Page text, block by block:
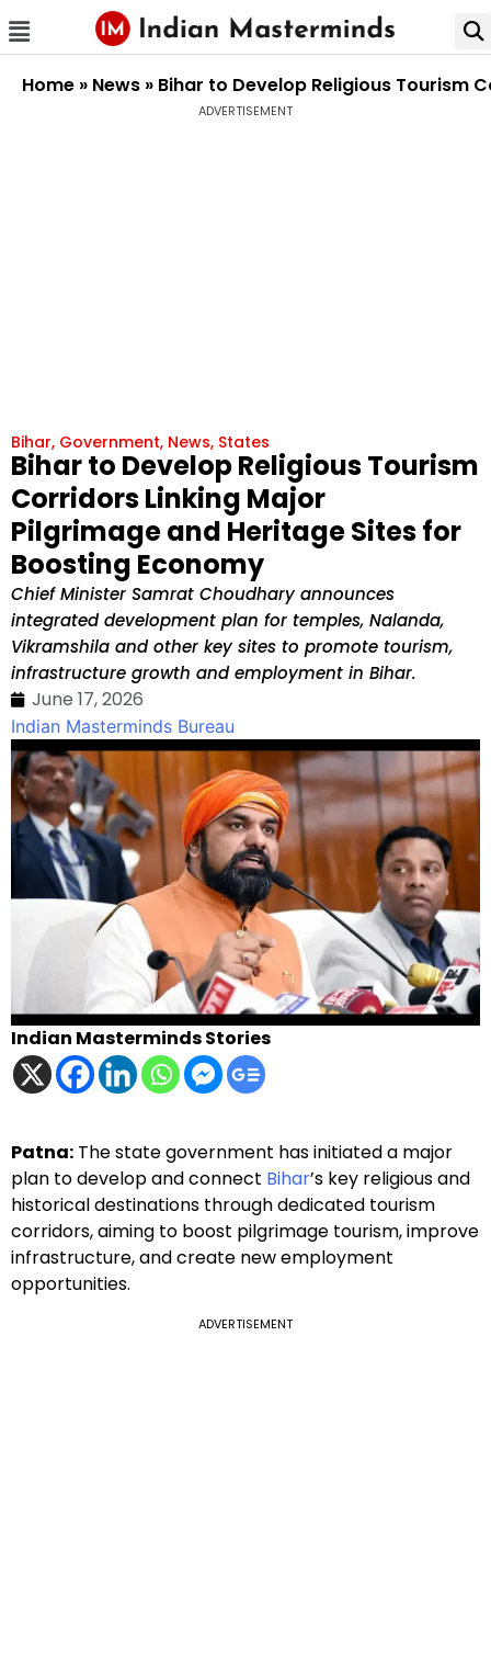
Home » News » Bihar to Develop Religious Tourism
ADVERTISEMENT
Bihar, Government, News, States
Bihar to Develop Religious Tourism
Corridors Linking Major
Pilgrimage and Heritage Sites for
Boosting Economy
Chief Minister Samrat Choudhary announces
integrated development plan for temples, Nalanda,
Vikramshila and other key sites to promote tourism,
infrastructure growth and employment in Bihar.
June 17, 2026
Indian Masterminds Bureau
Indian Masterminds Stories
Patna: The state government has initiated a major
plan to develop and connect Bihar’s key religious and
historical destinations through dedicated tourism
corridors, aiming to boost pilgrimage tourism, improve
infrastructure, and create new employment
opportunities.
ADVERTISEMENT